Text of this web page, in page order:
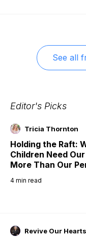
See all
Editor's Picks
Tricia Thornton
Holding the Raft:
Children Need
More Than Our
4 min read
Revive Our Hearts